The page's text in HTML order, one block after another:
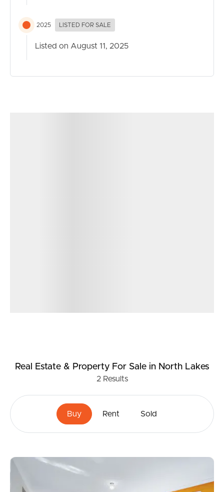
2025 LISTED FOR SALE
Listed on August 11, 2025
Real Estate & Property For Salein North Lakes
2Results
Buy Rent Sold